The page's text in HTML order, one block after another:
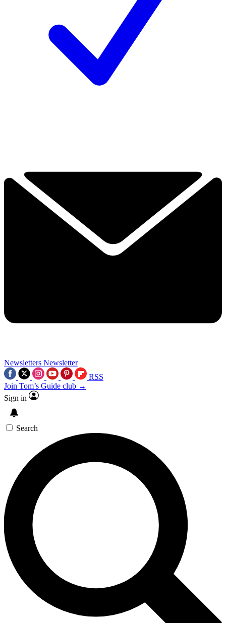
Newsletters Newsletter
RSS
Join Tom’s Guide club →
Sign in
Search